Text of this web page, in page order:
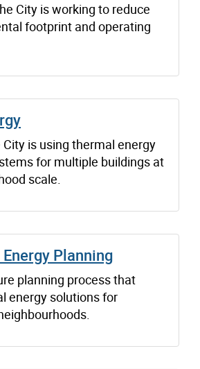
City is working to reduce
footprint and operating
is using thermal energy
for multiple buildings at
scale.
Planning
planning process that
energy solutions for